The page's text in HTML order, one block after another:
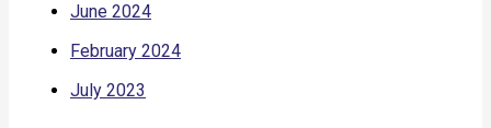
June 2024
February 2024
July 2023